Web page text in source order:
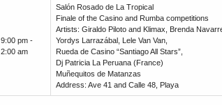
9:00 pm -
2:00 am
Salón Rosado de La Tropical
Finale of the Casino and Rumba competitions
Artists: Giraldo Piloto and Klimax, Brenda
Yordys Larrazábal, Lele Van Van,
Rueda de Casino “Santiago All Stars”,
Dj Patricia La Peruana (France)
Muñequitos de Matanzas
Address: Ave 41 and Calle 48, Playa